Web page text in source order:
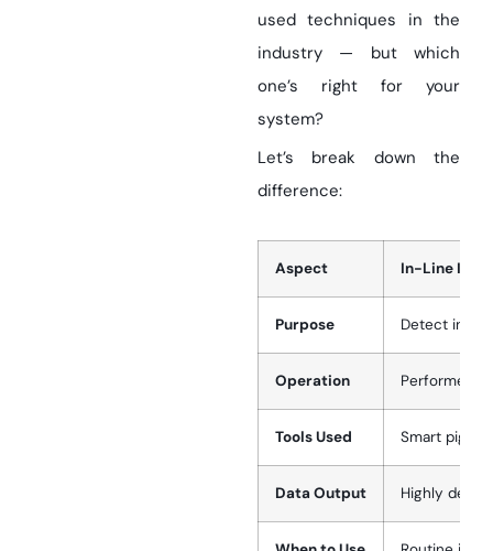
used techniques in the
industry — but which
one’s right for your
system?
Let’s break down the
difference:
Aspect In-Line
Purpose Detect
Operation Performed
Tools Used Smart pigs
Data Output Highly